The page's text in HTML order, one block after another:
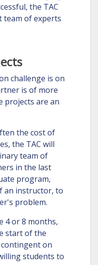
the TAC
team of experts
challenge is on
is of more
projects are an
the cost of
the TAC will
team of
in the last
program,
an instructor, to
problem.
4 or 8 months,
start of the
on
students to